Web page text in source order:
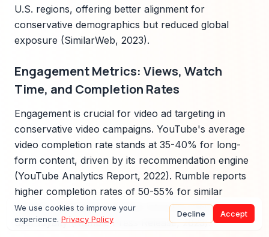
U.S. regions, offering better alignment for
conservative demographics but reduced global
exposure (SimilarWeb, 2023).
Engagement Metrics: Views, Watch
Time, and Completion Rates
Engagement is crucial for video ad targeting in
conservative video campaigns. YouTube's average
video completion rate stands at 35-40% for long-
form content, driven by its recommendation engine
(YouTube Analytics Report, 2022). Rumble reports
higher completion rates of 50-55% for similar
content, attributed to its less intrusive interface and
user loyalty (Rumble Press Release, 2023).
We use cookies to improve your
experience. Privacy Policy
Decline Accept